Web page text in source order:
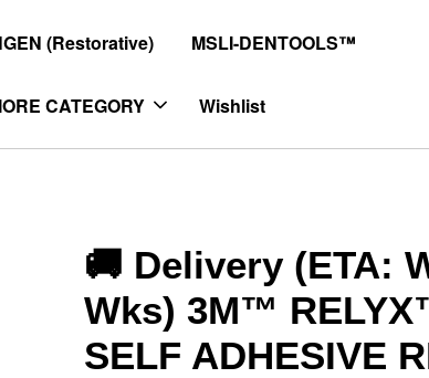
(Restorative) MSLI-DENTOOLS™
CATEGORY Wishlist
🚚 Delivery (ETA:
Wks) 3M™
SELF ADHESIVE